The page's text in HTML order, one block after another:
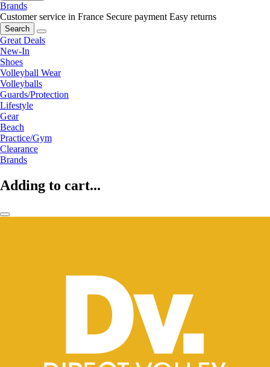
Brands
Customer service in France Secure payment Easy returns
Search
Great Deals
New-In
Shoes
Volleyball Wear
Volleyballs
Guards/Protection
Lifestyle
Gear
Beach
Practice/Gym
Clearance
Brands
Adding to cart...